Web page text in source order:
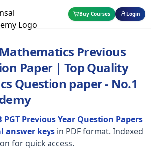
Buy Courses Login
Mathematics Previous
Paper | Top Quality
Question paper - No.1
PGT Previous Year Question Papers
answer keys in PDF format. Indexed
for quick access.